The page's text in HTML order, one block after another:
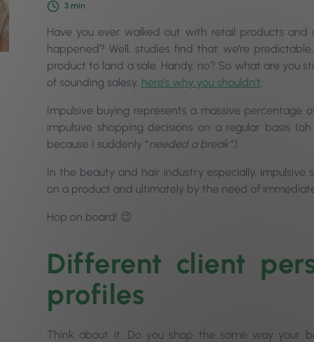
3 min
Have you ever walked out with retail products
happened? Well, studies find that we’re
product to land a sale. Handy, no? So what are you
of sounding salesy, here’s why you shouldn’t.
Impulsive buying represents a massive percentage
impulsive shopping decisions on a regular basis
because I suddenly *needed a break*).
In the beauty and hair industry especially,
on a product and ultimately by the need of
Hop on board! 😉
Different client
profiles
Think about it. Do you shop the same way your